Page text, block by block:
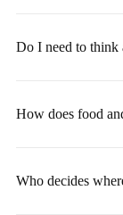
Do I need to think
How does food
Who decides